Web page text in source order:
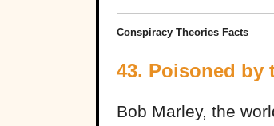
Conspiracy Theories Facts
43. Poisoned by
Bob Marley, the